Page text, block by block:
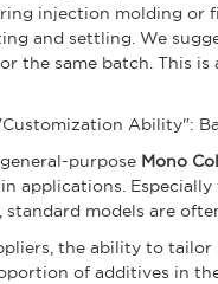
injection molding
and settling. We
the same batch. This
Ability":
purpose Mono
applications.
models are
the ability to
of additives in